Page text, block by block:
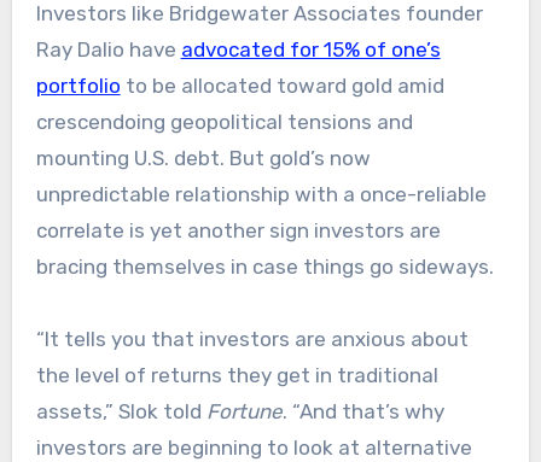
Investors like Bridgewater Associates founder
Ray Dalio have advocated for 15% of one’s
portfolio to be allocated toward gold amid
crescendoing geopolitical tensions and
mounting U.S. debt. But gold’s now
unpredictable relationship with a once-reliable
correlate is yet another sign investors are
bracing themselves in case things go sideways.
“It tells you that investors are anxious about
the level of returns they get in traditional
assets,” Slok told Fortune. “And that’s why
investors are beginning to look at alternative